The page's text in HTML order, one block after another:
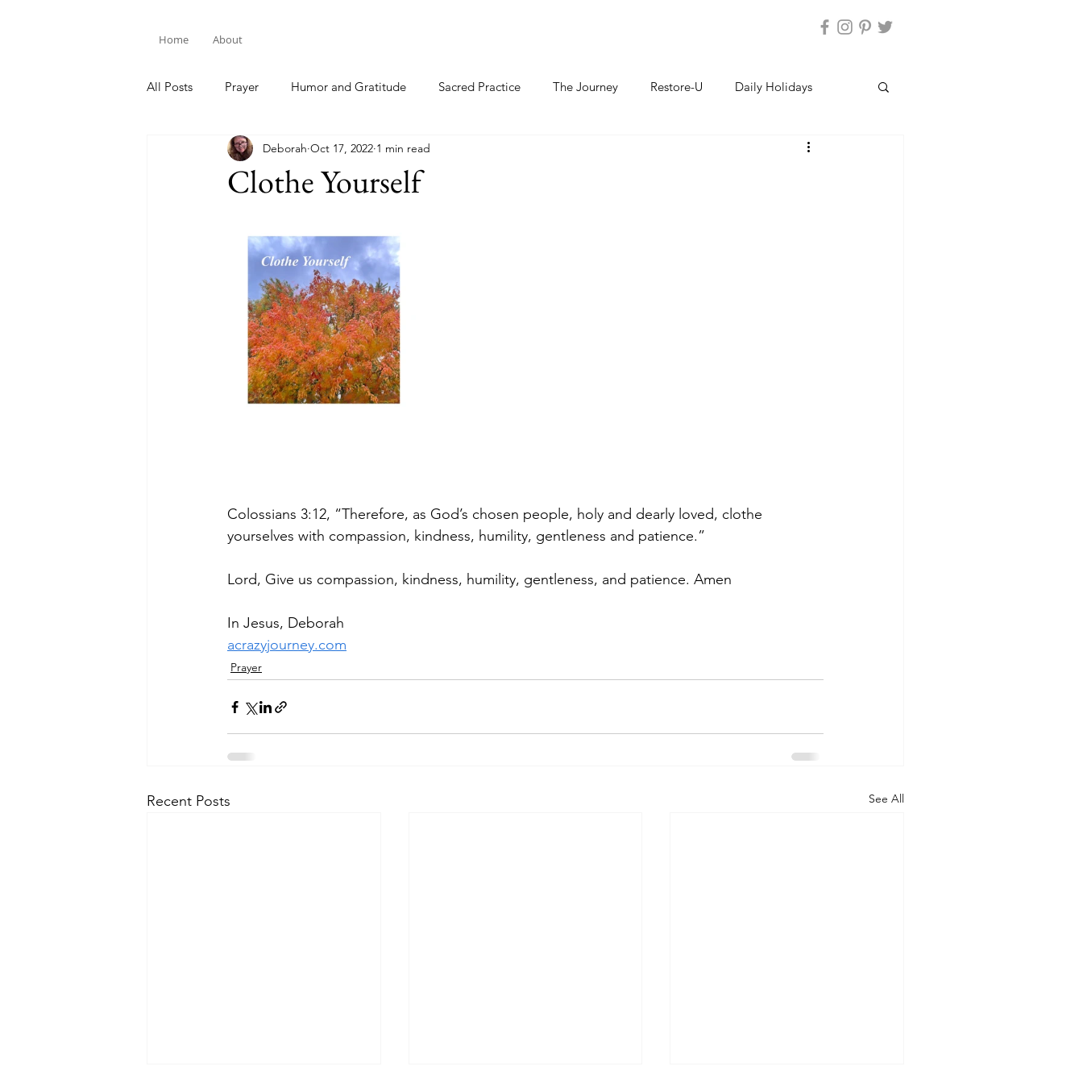
Home About
All Posts Prayer Humor and Gratitude Sacred Practice The Journey Restore-U Daily Holidays
Bible Study
Clothe Yourself
Deborah Oct 17, 2022 1 min read
Colossians 3:12, “Therefore, as God’s chosen people, holy and dearly loved, clothe
yourselves with compassion, kindness, humility, gentleness and patience.”
Lord, Give us compassion, kindness, humility, gentleness, and patience. Amen
In Jesus, Deborah
acrazyjourney.com
Prayer
Recent Posts See All